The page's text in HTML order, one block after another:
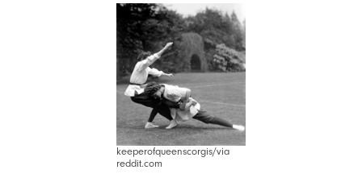
keeperofqueenscorgis/via
reddit.com